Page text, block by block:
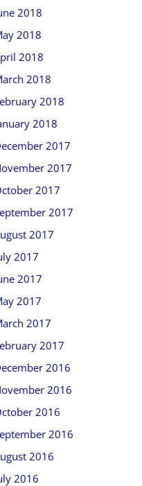
2018
2018
2018
2018
2018
2018
2017
2017
2017
2017
2017
2017
2017
2017
2017
2017
2016
2016
2016
2016
2016
2016